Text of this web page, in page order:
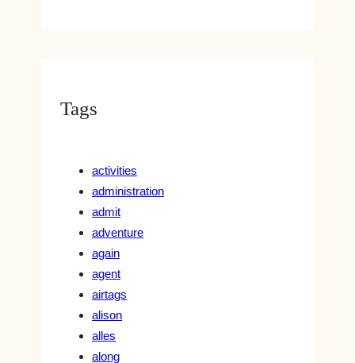
Tags
activities
administration
admit
adventure
again
agent
airtags
alison
alles
along